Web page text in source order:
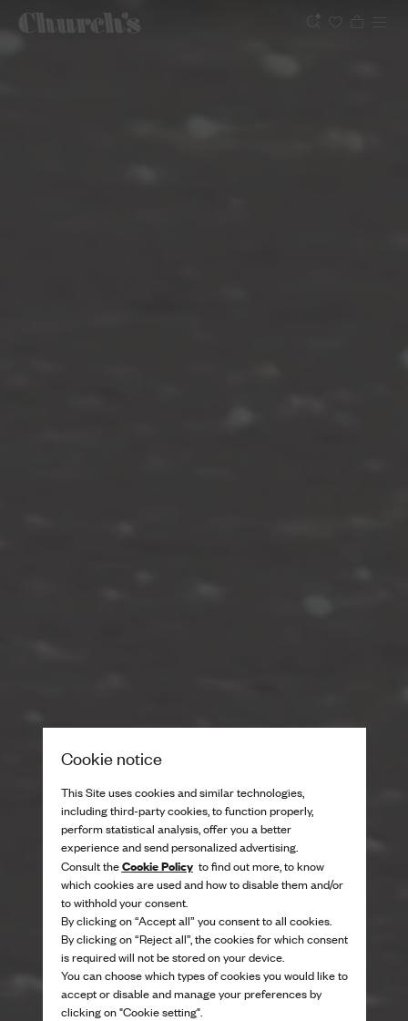
Cookie notice
This Site uses cookies and similar technologies,
including third-party cookies, to function properly,
perform statistical analysis, offer you a better
experience and send personalized advertising.
Consult theCookie Policyto find out more, to know
which cookies are used and how to disable them and/or
to withhold your consent.
By clicking on “Accept all” you consent to all cookies.
By clicking on “Reject all”, the cookies for which consent
is required will not be stored on your device.
You can choose which types of cookies you would like to
accept or disable and manage your preferences by
clicking on "Cookie setting".